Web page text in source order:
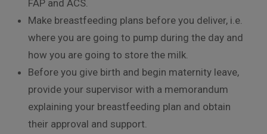
FAP and ACS.
Make breastfeeding plans before you deliver, i.e.
where you are going to pump during the day and
how you are going to store the milk.
Before you give birth and begin maternity leave,
provide your supervisor with a memorandum
explaining your breastfeeding plan and obtain
their approval and support.